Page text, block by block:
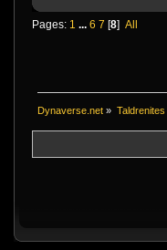
Pages: 1 ... 6 7 8 All
Dynaverse.net » Taldrenites